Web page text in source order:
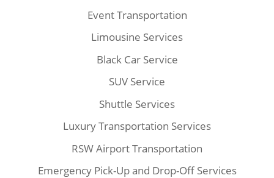
Event Transportation
Limousine Services
Black Car Service
SUV Service
Shuttle Services
Luxury Transportation Services
RSW Airport Transportation
Emergency Pick-Up and Drop-Off Services